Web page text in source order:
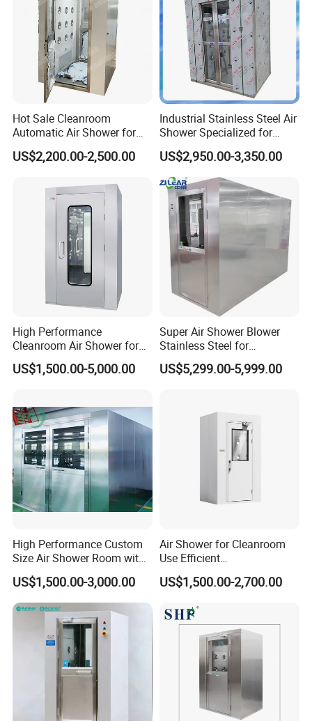
Hot Sale Cleanroom
Automatic Air Shower for
Medical Laboratory
US$2,200.00-2,500.00
Industrial Stainless Steel Air
Shower Specialized for
Food Industry Processing
Plants
US$2,950.00-3,350.00
High Performance
Cleanroom Air Shower for
Food and Pharma Industry
US$1,500.00-5,000.00
Super Air Shower Blower
Stainless Steel for
Cleanroom
US$5,299.00-5,999.00
High Performance Custom
Size Air Shower Room with
Good Durability
US$1,500.00-3,000.00
Air Shower for Cleanroom
Use Efficient
Decontamination and Dust
Removal
US$1,500.00-2,700.00